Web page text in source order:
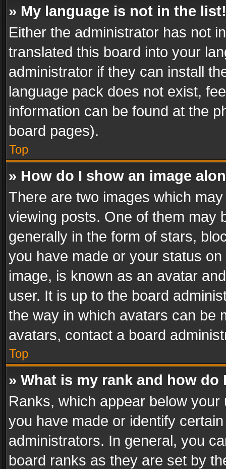
» My language is not in the list!
Either the administrator has not
translated this board into your
administrator if they can install
language pack does not exist,
information can be found at the
board pages).
Top
» How do I show an image
There are two images which
viewing posts. One of them may
generally in the form of stars,
you have made or your status
image, is known as an avatar
user. It is up to the board
the way in which avatars can be
avatars, contact a board
Top
» What is my rank and how do
Ranks, which appear below
you have made or identify
administrators. In general, you
board ranks as they are set by